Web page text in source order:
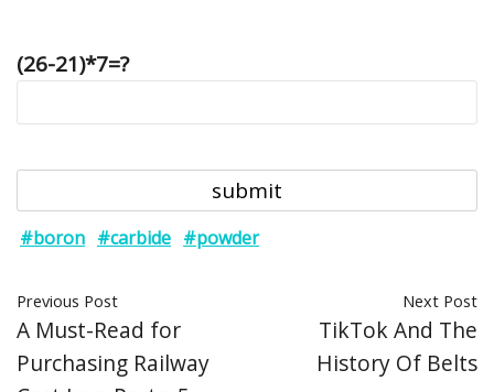
(26-21)*7=?
#boron #carbide #powder
Previous Post
A Must-Read for
Purchasing Railway
Next Post
TikTok And The
History Of Belts